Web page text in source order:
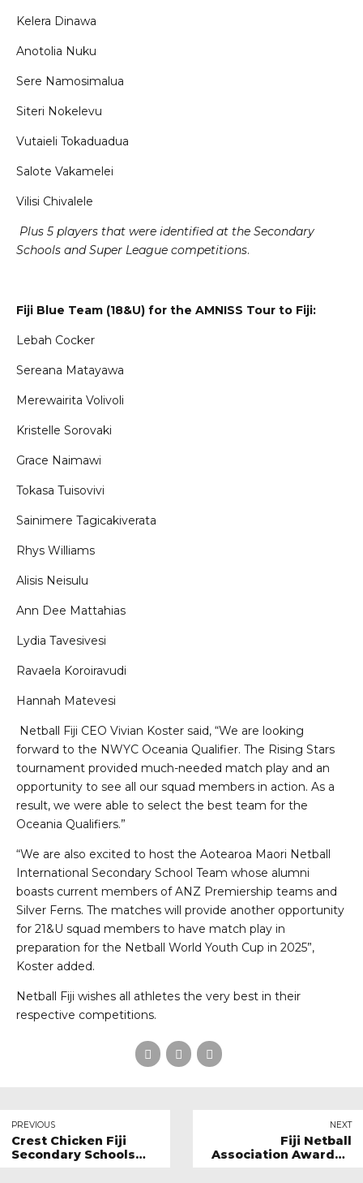
Kelera Dinawa
Anotolia Nuku
Sere Namosimalua
Siteri Nokelevu
Vutaieli Tokaduadua
Salote Vakamelei
Vilisi Chivalele
Plus 5 players that were identified at the Secondary
Schools and Super League competitions.
Fiji Blue Team (18&U) for the AMNISS Tour to Fiji:
Lebah Cocker
Sereana Matayawa
Merewairita Volivoli
Kristelle Sorovaki
Grace Naimawi
Tokasa Tuisovivi
Sainimere Tagicakiverata
Rhys Williams
Alisis Neisulu
Ann Dee Mattahias
Lydia Tavesivesi
Ravaela Koroiravudi
Hannah Matevesi
Netball Fiji CEO Vivian Koster said, “We are looking
forward to the NWYC Oceania Qualifier. The Rising Stars
tournament provided much-needed match play and an
opportunity to see all our squad members in action. As a
result, we were able to select the best team for the
Oceania Qualifiers.”
“We are also excited to host the Aotearoa Maori Netball
International Secondary School Team whose alumni
boasts current members of ANZ Premiership teams and
Silver Ferns. The matches will provide another opportunity
for 21&U squad members to have match play in
preparation for the Netball World Youth Cup in 2025”,
Koster added.
Netball Fiji wishes all athletes the very best in their
respective competitions.
PREVIOUS
Crest Chicken Fiji
Secondary Schools
NEXT
Fiji Netball
Association Awarded